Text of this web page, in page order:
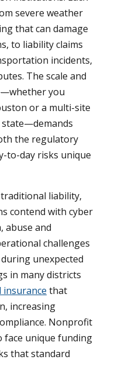
severe weather
that can damage
to liability claims
incidents,
The scale and
you
or a multi-site
the regulatory
to-day risks unique
liability,
contend with cyber
abuse and
challenges
unexpected
in many districts
insurance that
increasing
Nonprofit
face unique funding
that standard